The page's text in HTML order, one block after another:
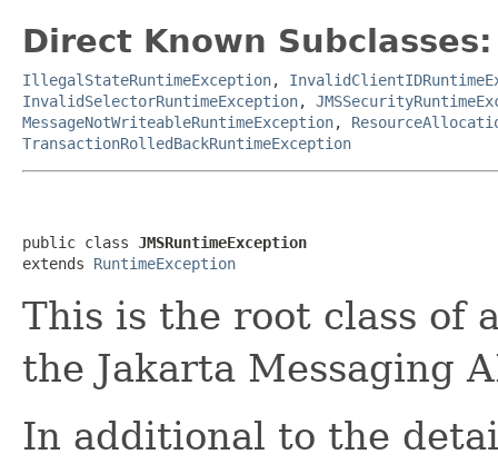
Direct Known Subclasses:
IllegalStateRuntimeException,
InvalidSelectorRuntimeException,
MessageNotWriteableRuntimeException,
TransactionRolledBackRuntimeException
public class JMSRuntimeException
extends RuntimeException
This is the root class of
the Jakarta Messaging
In additional to the